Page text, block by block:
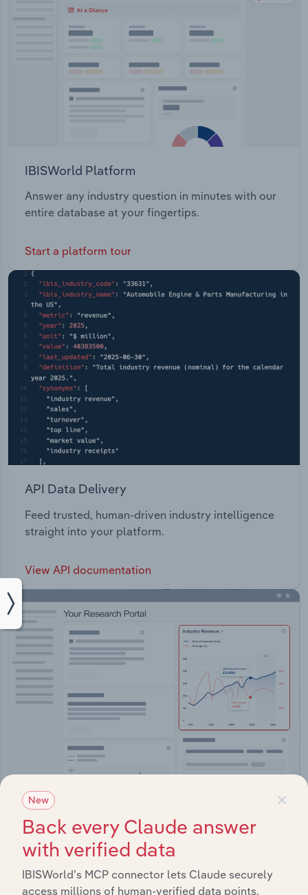
IBISWorld Platform
Answer any industry question in minutes with our
entire database at your fingertips.
Start a platform tour
API Data Delivery
Feed trusted, human-driven industry intelligence
straight into your platform.
View API documentation
Integrations
Streamline your workflow with IBISWorld’s
intelligence built into your toolkit.
View integrations
×
New
Back every Claude answer
with verified data
IBISWorld’s MCP connector lets Claude securely
access millions of human-verified data points.